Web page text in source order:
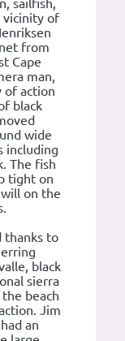
sailfish,
vicinity of
from
Cape
man,
of action
black
wide
including
The fish
tight on
on the
thanks to
black
sierra
beach
Jim
an